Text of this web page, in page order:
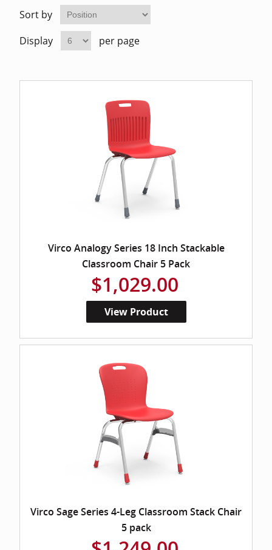
Sort by
Display
per page
Virco Analogy Series 18 Inch Stackable
Classroom Chair 5 Pack
$1,029.00
View Product
Virco Sage Series 4-Leg Classroom Stack Chair
5 pack